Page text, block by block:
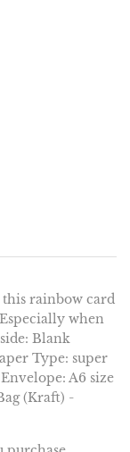
rainbow card
when
Blank
Type: super
A6 size
(Kraft) -